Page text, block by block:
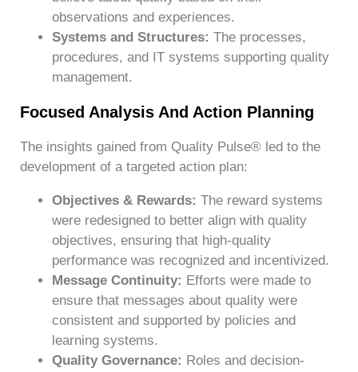
observations and experiences.
Systems and Structures: The processes,
procedures, and IT systems supporting quality
management.
Focused Analysis And Action Planning
The insights gained from Quality Pulse® led to the
development of a targeted action plan:
Objectives & Rewards: The reward systems
were redesigned to better align with quality
objectives, ensuring that high-quality
performance was recognized and incentivized.
Message Continuity: Efforts were made to
ensure that messages about quality were
consistent and supported by policies and
learning systems.
Quality Governance: Roles and decision-